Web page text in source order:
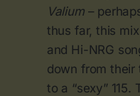
Valium–
thus far, this
and Hi-NRG
down from their
to a “sexy”